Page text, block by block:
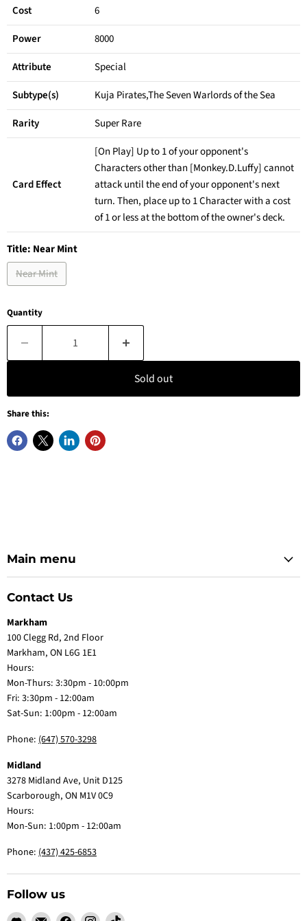
Cost
6
Power
8000
Attribute
Special
Subtype(s)
Kuja Pirates,The Seven Warlords of the Sea
Rarity
Super Rare
Card Effect
[On Play] Up to 1 of your opponent's
Characters other than [Monkey.D.Luffy] cannot
attack until the end of your opponent's next
turn. Then, place up to 1 Character with a cost
of 1 or less at the bottom of the owner's deck.
Title: Near Mint
Near Mint
Quantity
Sold out
Share this:
Main menu
Contact Us
Markham
100 Clegg Rd, 2nd Floor
Markham, ON L6G 1E1
Hours:
Mon-Thurs: 3:30pm - 10:00pm
Fri: 3:30pm - 12:00am
Sat-Sun: 1:00pm - 12:00am
Phone: (647) 570-3298
Midland
3278 Midland Ave, Unit D125
Scarborough, ON M1V 0C9
Hours:
Mon-Sun: 1:00pm - 12:00am
Phone: (437) 425-6853
Follow us